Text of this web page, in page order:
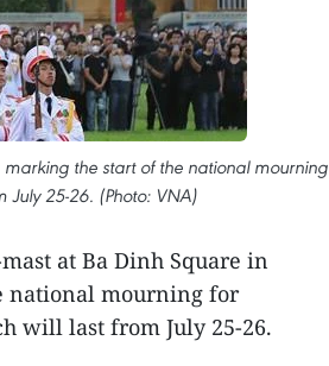
the start of the national mourning
July 25-26. (Photo: VNA)
at Ba Dinh Square in
national mourning for
will last from July 25-26.